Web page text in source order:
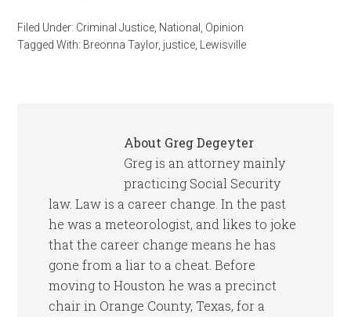
Filed Under: Criminal Justice National
Opinion
Tagged With: Breonna Taylor, justice Lewisville
About Greg Degeyter
Greg is an attorney mainly
practicing Social Security
law. Law is a career change. In the past
he was a meteorologist, and likes to joke
that the career change means he has
gone from a liar to a cheat. Before
moving to Houston he was a precinct
chair in Orange County, Texas, for a